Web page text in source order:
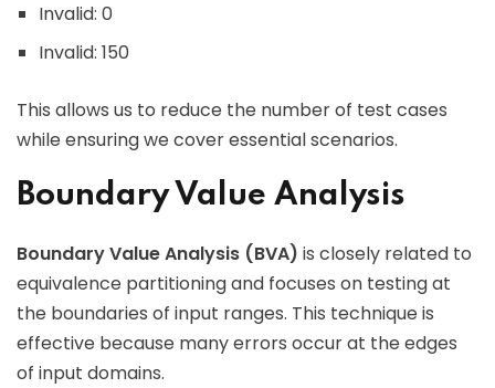
Invalid: 0
Invalid: 150
This allows us to reduce the number of test cases
while ensuring we cover essential scenarios.
Boundary Value Analysis
Boundary Value Analysis (BVA) is closely related to
equivalence partitioning and focuses on testing at
the boundaries of input ranges. This technique is
effective because many errors occur at the edges
of input domains.